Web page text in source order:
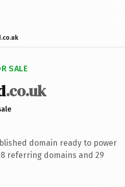
SALE
.co.uk
domain ready to power
referring domains and 29